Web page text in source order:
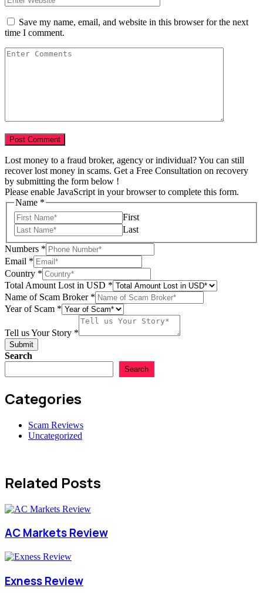
Save my name, email, and website in this browser for the next
time I comment.
Lost money to a fraud broker, agency or individual? You can still
recover lost money in scams. Get a Free Consultation on recovery
by submitting the form below !
Please enable JavaScript in your browser to complete this form.
Name *
First
Last
Numbers *
Email *
Country *
Total Amount Lost in USD *
Name of Scam Broker *
Year of Scam *
Broker
Tell
Tell us Your Story *
Submit
Search
Search
Categories
Scam Reviews
Uncategorized
Related Posts
AC Markets Review
Exness Review